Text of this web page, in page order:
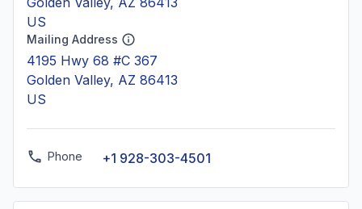
US
Mailing Address
4195 Hwy 68 #C 367
Golden Valley, AZ 86413
US
Phone +1 928-303-4501